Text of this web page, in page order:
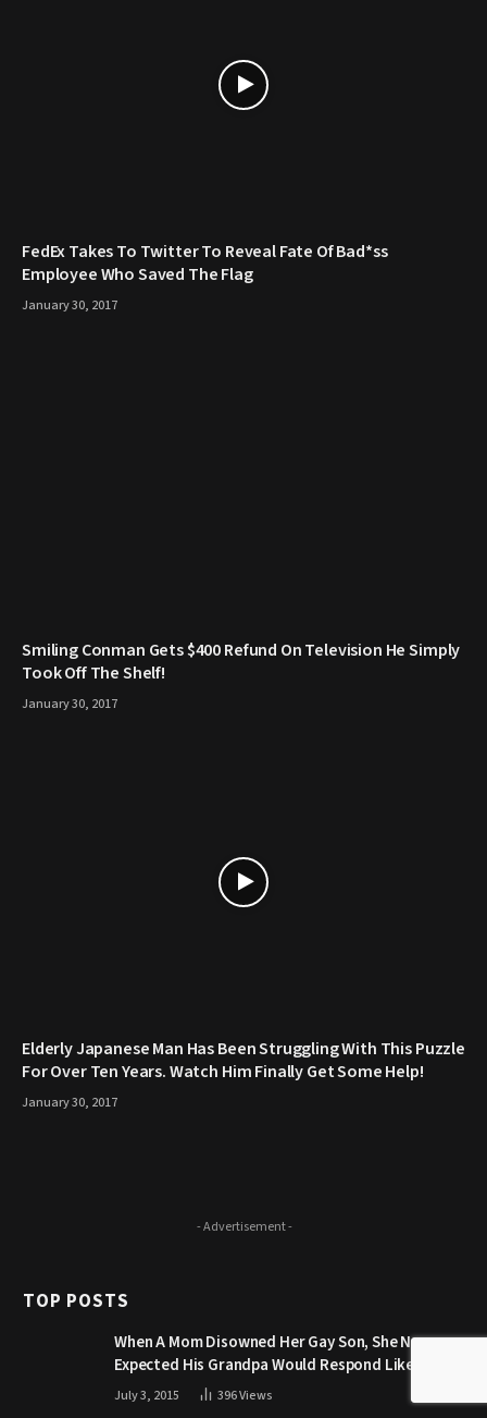
FedEx Takes To Twitter To Reveal Fate Of Bad*ss
Employee Who Saved The Flag
January 30, 2017
Smiling Conman Gets $400 Refund On Television He Simply
Took Off The Shelf!
January 30, 2017
Elderly Japanese Man Has Been Struggling With This Puzzle
For Over Ten Years. Watch Him Finally Get Some Help!
January 30, 2017
- Advertisement -
TOP POSTS
When A Mom Disowned Her Gay Son, She Never
Expected His Grandpa Would Respond Like This
July 3, 2015 396Views